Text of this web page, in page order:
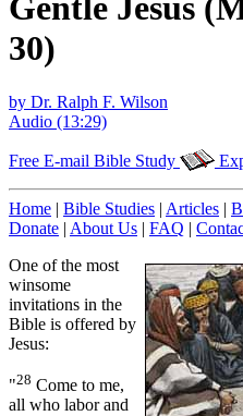
Gentle Jesus
30)
by Dr. Ralph F. Wilson
Audio (13:29)
Free E-mail Bible Study
Home | Bible Studies | Articles |
Donate | About Us | FAQ |
One of the most
winsome
invitations in the
Bible is offered by
Jesus:
"28 Come to me,
all who labor and